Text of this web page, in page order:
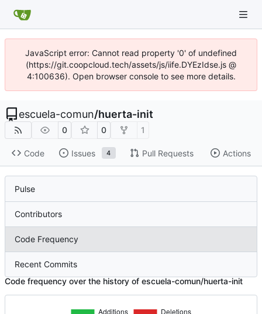
JavaScript error: Cannot read property '0' of undefined
(https://git.coopcloud.tech/assets/js/iife.DYEzIdse.js @
4:100636). Open browser console to see more details.
escuela-comun/huerta-init
0 0 1
Code Issues 4 Pull Requests Actions
Pulse
Contributors
Code Frequency
Recent Commits
Code frequency over the history of escuela-comun/huerta-init